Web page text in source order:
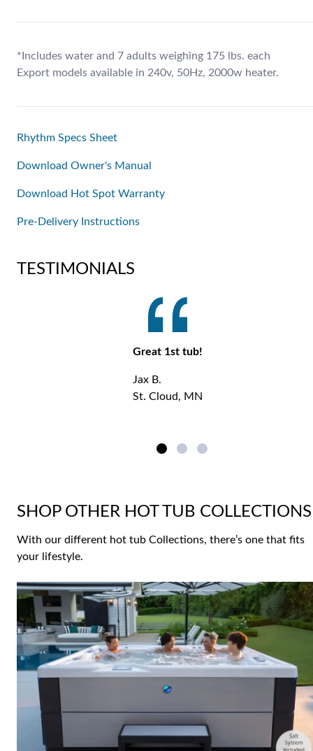
*Includes water and 7 adults weighing 175 lbs. each
Export models available in 240v, 50Hz, 2000w heater.
Rhythm Specs Sheet
Download Owner's Manual
Download Hot Spot Warranty
Pre-Delivery Instructions
TESTIMONIALS
Great 1st tub!
Jax B.
St. Cloud, MN
SHOP OTHER HOT TUB COLLECTIONS
With our different hot tub Collections, there’s one that fits
your lifestyle.